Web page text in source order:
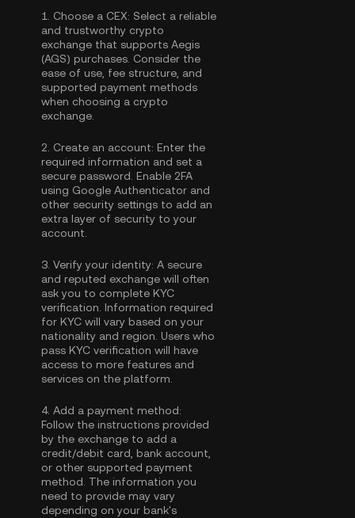
1. Choose a CEX: Select a reliable
and trustworthy crypto
exchange that supports Aegis
(AGS) purchases. Consider the
ease of use, fee structure, and
supported payment methods
when choosing a crypto
exchange.
2. Create an account: Enter the
required information and set a
secure password. Enable 2FA
using Google Authenticator and
other security settings to add an
extra layer of security to your
account.
3. Verify your identity: A secure
and reputed exchange will often
ask you to complete KYC
verification . Information required
for KYC will vary based on your
nationality and region. Users who
pass KYC verification will have
access to more features and
services on the platform.
4. Add a payment method:
Follow the instructions provided
by the exchange to add a
credit/debit card, bank account,
or other supported payment
method. The information you
need to provide may vary
depending on your bank's